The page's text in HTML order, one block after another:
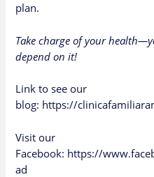
plan.
Take charge of your
depend on it!
Link to see our
blog: https://
Visit our
Facebook: https://
ad